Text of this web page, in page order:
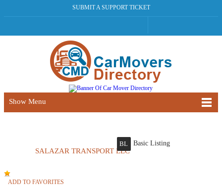
SUBMIT A SUPPORT TICKET
Show Menu
SALAZAR TRANSPORT LLC
BL Basic Listing
ADD TO FAVORITES